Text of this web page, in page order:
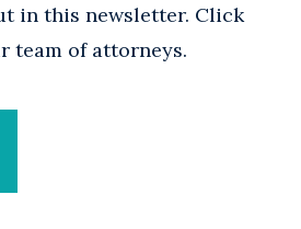
in this newsletter. Click
team of attorneys.